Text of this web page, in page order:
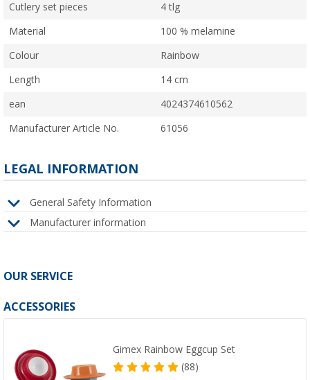
Cutlery set pieces 4 tlg
Material 100 % melamine
Colour Rainbow
Length 14 cm
ean 4024374610562
Manufacturer Article No. 61056
LEGAL INFORMATION
General Safety Information
Manufacturer information
OUR SERVICE
ACCESSORIES
Gimex Rainbow Eggcup Set
(88)